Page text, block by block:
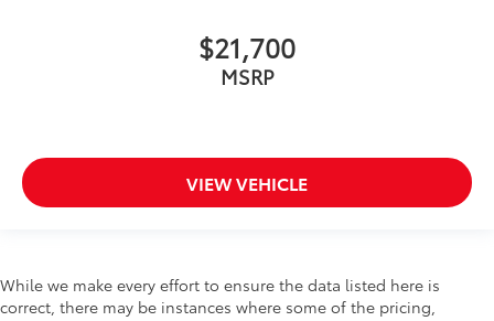
$21,700
MSRP
VIEW VEHICLE
While we make every effort to ensure the data listed here is
correct, there may be instances where some of the pricing,